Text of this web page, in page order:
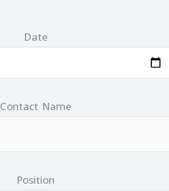
Date
Contact Name
Position